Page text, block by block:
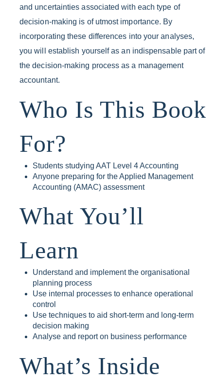
and uncertainties associated with each type of
decision-making is of utmost importance. By
incorporating these differences into your analyses,
you will establish yourself as an indispensable part of
the decision-making process as a management
accountant.
Who Is This Book
For?
Students studying AAT Level 4 Accounting
Anyone preparing for the Applied Management
Accounting (AMAC) assessment
What You’ll
Learn
Understand and implement the organisational
planning process
Use internal processes to enhance operational
control
Use techniques to aid short-term and long-term
decision making
Analyse and report on business performance
What’s Inside